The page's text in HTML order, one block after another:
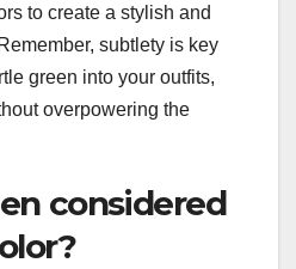
to create a stylish and
subtlety is key
green into your outfits,
overpowering the
considered